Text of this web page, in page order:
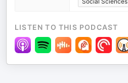
LISTEN TO THIS PODCAST